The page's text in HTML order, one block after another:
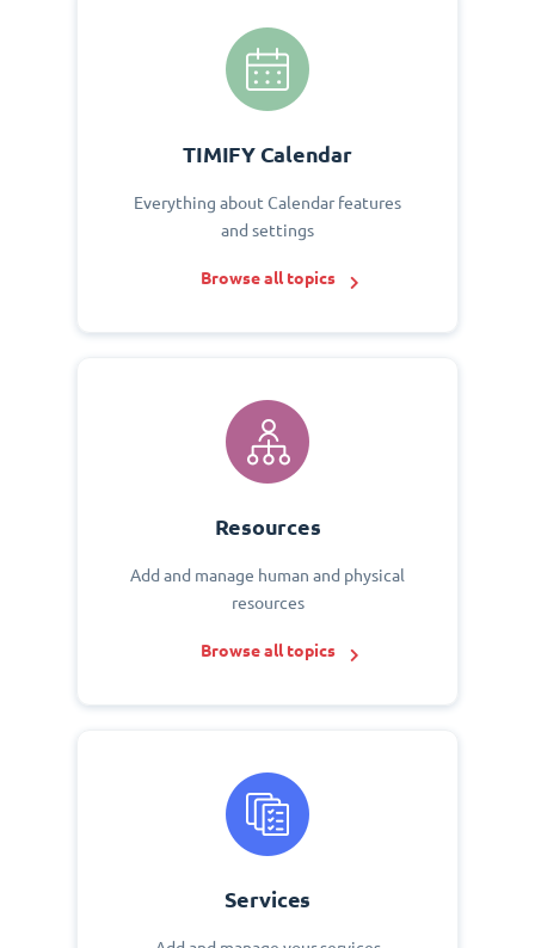
TIMIFY Calendar
Everything about Calendar features
and settings
Browse all topics
Resources
Add and manage human and physical
resources
Browse all topics
Services